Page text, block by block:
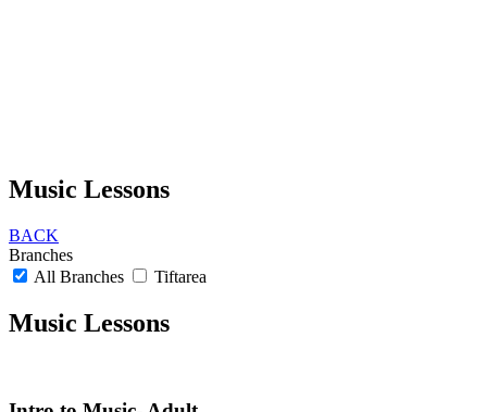
Music Lessons
BACK
Branches
All Branches
Tiftarea
Music Lessons